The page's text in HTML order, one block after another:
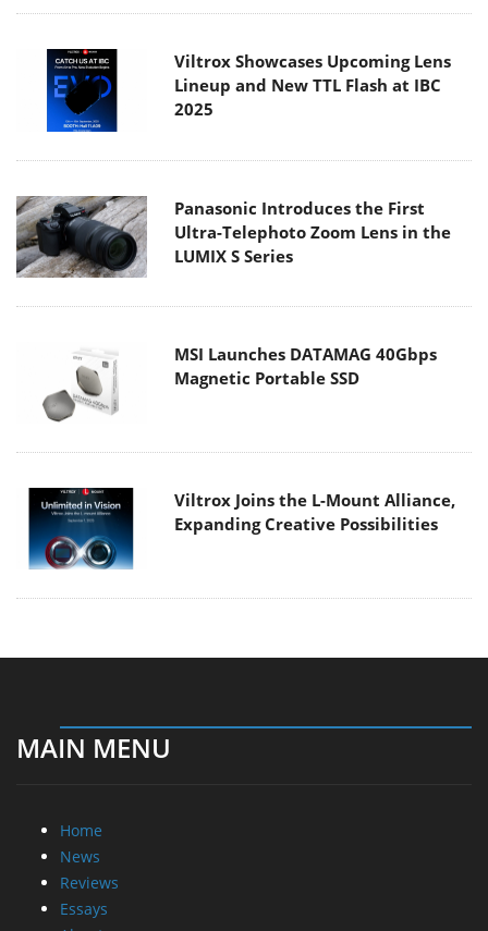
Viltrox Showcases Upcoming Lens
Lineup and New TTL Flash at IBC
2025
Panasonic Introduces the First
Ultra-Telephoto Zoom Lens in the
LUMIX S Series
MSI Launches DATAMAG 40Gbps
Magnetic Portable SSD
Viltrox Joins the L-Mount Alliance,
Expanding Creative Possibilities
MAIN MENU
Home
News
Reviews
Essays